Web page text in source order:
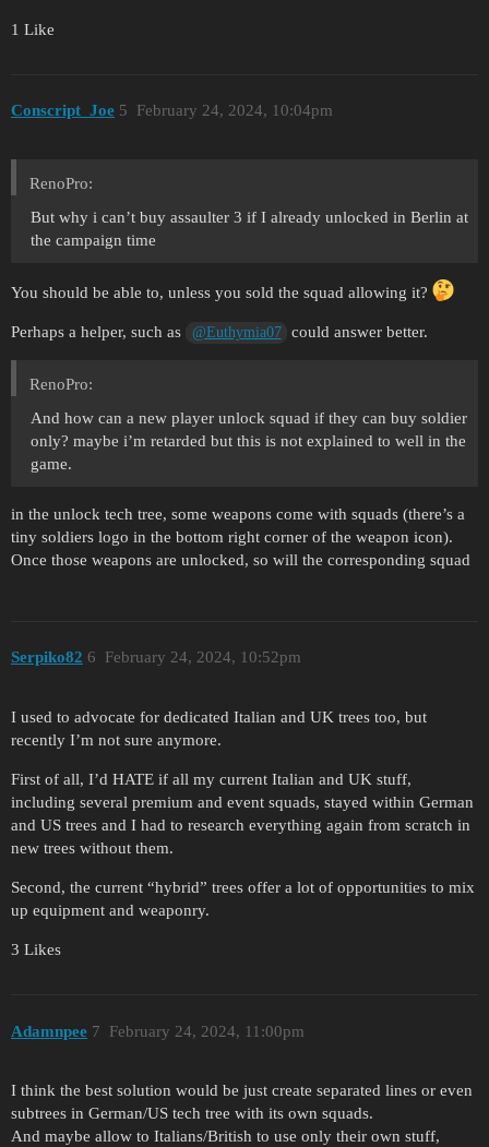
1 Like
Conscript_Joe February 24, 2024, 10:04pm
5
RenoPro:
But why i can’t buy assaulter 3 if I already unlocked in Berlin at
the campaign time
You should be able to, unless you sold the squad allowing it?
Perhaps a helper, such as @Euthymia07 could answer better.
RenoPro:
And how can a new player unlock squad if they can buy soldier
only? maybe i’m retarded but this is not explained to well in the
game.
in the unlock tech tree, some weapons come with squads (there’s a
tiny soldiers logo in the bottom right corner of the weapon icon).
Once those weapons are unlocked, so will the corresponding squad
Serpiko82 February 24, 2024, 10:52pm
6
I used to advocate for dedicated Italian and UK trees too, but
recently I’m not sure anymore.
First of all, I’d HATE if all my current Italian and UK stuff,
including several premium and event squads, stayed within German
and US trees and I had to research everything again from scratch in
new trees without them.
Second, the current “hybrid” trees offer a lot of opportunities to mix
up equipment and weaponry.
3 Likes
Adamnpee February 24, 2024, 11:00pm
7
I think the best solution would be just create separated lines or even
subtrees in German/US tech tree with its own squads.
And maybe allow to Italians/British to use only their own stuff,